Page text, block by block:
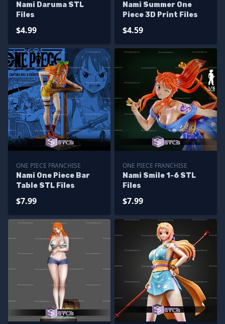
Nami Daruma STL
Files
$4.99
Nami Summer One
Piece 3D Print Files
$4.59
ONE PIECE FRANCHISE
Nami One Piece Bar
Table STL Files
$7.99
ONE PIECE FRANCHISE
Nami Smile 1-6 STL
Files
$7.99